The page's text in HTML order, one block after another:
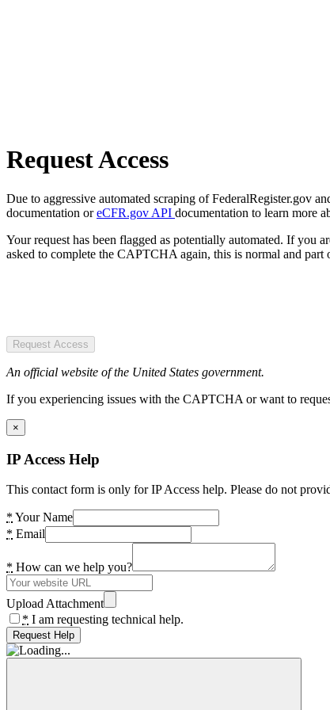
Request Access
Due to aggressive automated scraping of FederalRegister.gov
documentation oreCFR.gov API documentation to learn more
Your request has been flagged as potentially automated. If you
asked to complete the CAPTCHA again, this is normal and part
Request Access
An official website of the United States government.
If you experiencing issues with the CAPTCHA or want to
×
IP Access Help
This contact form is only for IP Access help. Please do not
* Your Name
* Email
* How can we help you?
Upload Attachment
* I am requesting technical help.